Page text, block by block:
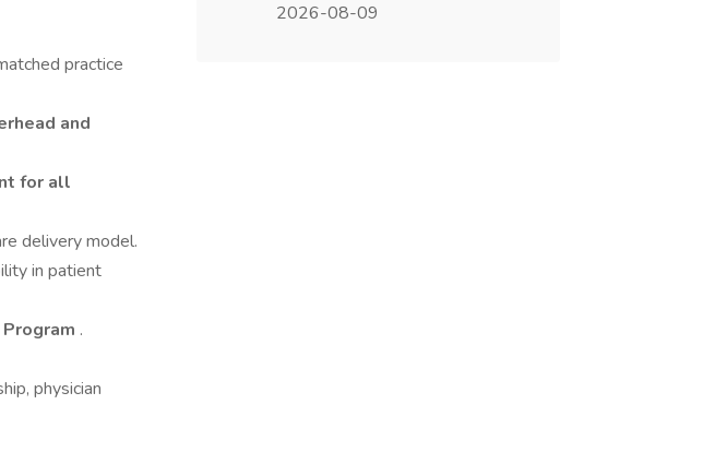
practice
and
for all
delivery model.
in patient
.
physician
2026-08-09